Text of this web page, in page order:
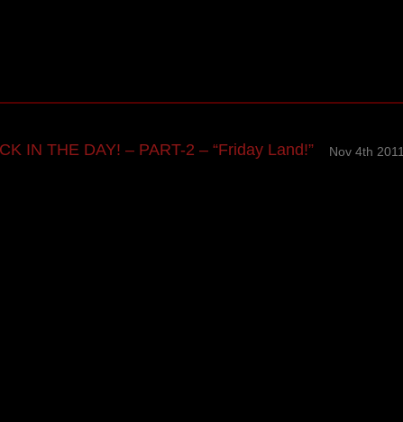
IN THE DAY! – PART-2 – “Friday Land!” Nov 4th 2011